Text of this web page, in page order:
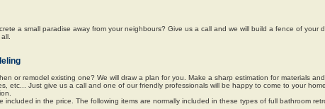
a small paradise away from your neighbours? Give us a call and we will build a fence of your
or remodel existing one? We will draw a plan for you. Make a sharp estimation for materials
etc... Just give us a call and one of our friendly professionals will be happy to come to your
included in the price. The following items are normally included in these types of full bathroom